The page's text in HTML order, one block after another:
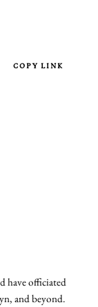
COPY LINK
have officiated
and beyond.